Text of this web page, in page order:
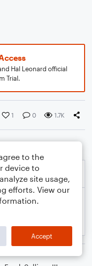
Hal Leonard official
Trial.
1 0 1.7K
to the
device to
site usage,
efforts. View our
Accept